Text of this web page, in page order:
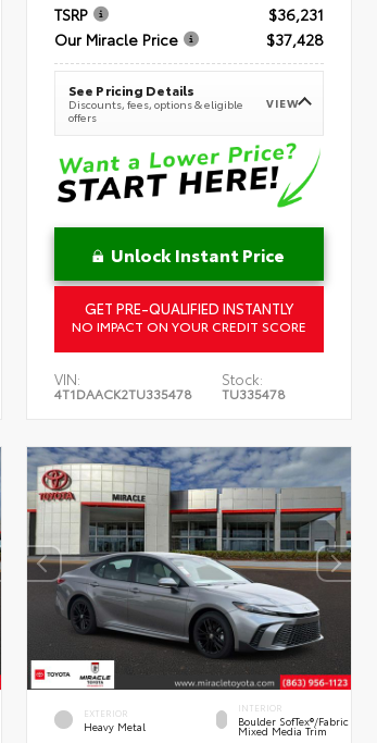
TSRP
$36,231
Our Miracle Price
$37,428
See Pricing Details
Discounts, fees, options & eligible
offers
VIEW
Unlock Instant Price
GET PRE-QUALIFIED INSTANTLY
NO IMPACT ON YOUR CREDIT SCORE
VIN:
4T1DAACK2TU335478
Stock:
TU335478
EXTERIOR
Heavy Metal
INTERIOR
Boulder SofTex®/fabric
Mixed Media Trim